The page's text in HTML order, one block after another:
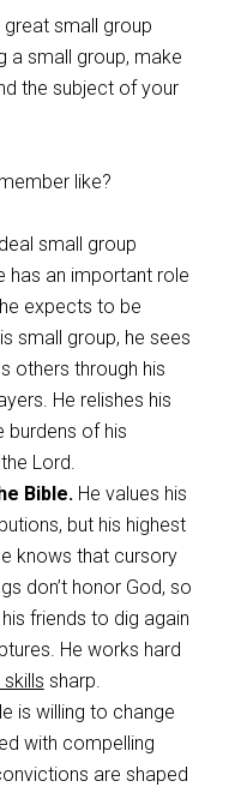
small group
a small group, make
the subject of your
like?
small group
has an important role
expects to be
small group, he sees
others through his
He relishes his
burdens of his
Lord.
Bible.He values his
but his highest
knows that cursory
don’t honor God, so
friends to dig again
He works hard
sharp.
is willing to change
with compelling
are shaped